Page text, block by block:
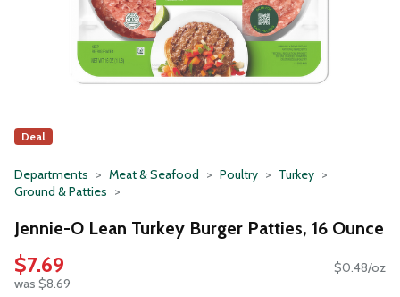
Deal
Departments Meat & Seafood Poultry
Turkey
Ground & Patties
Jennie-O Lean Turkey Burger Patties, 16 Ounce
$7.69
was $8.69
$0.48/oz